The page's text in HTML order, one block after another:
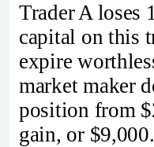
Trader A loses
capital on this
expire
market maker
position from
gain, or